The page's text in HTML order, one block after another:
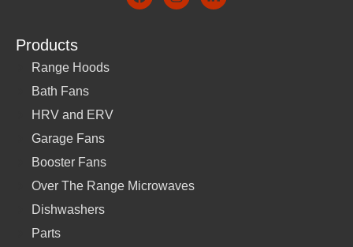
Products
Range Hoods
Bath Fans
HRV and ERV
Garage Fans
Booster Fans
Over The Range Microwaves
Dishwashers
Parts